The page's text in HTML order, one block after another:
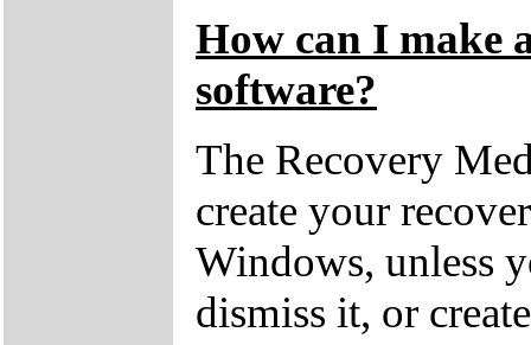
How can I make
software?
The Recovery
create your
Windows, unless
dismiss it, or